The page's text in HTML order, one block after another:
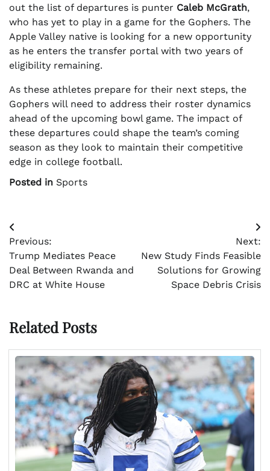
out the list of departures is punter Caleb McGrath,
who has yet to play in a game for the Gophers. The
Apple Valley native is looking for a new opportunity
as he enters the transfer portal with two years of
eligibility remaining.
As these athletes prepare for their next steps, the
Gophers will need to address their roster dynamics
ahead of the upcoming bowl game. The impact of
these departures could shape the team’s coming
season as they look to maintain their competitive
edge in college football.
Posted in Sports
Post
navigation
Previous:
Trump Mediates Peace
Deal Between Rwanda and
DRC at White House
Next:
New Study Finds Feasible
Solutions for Growing
Space Debris Crisis
Related Posts